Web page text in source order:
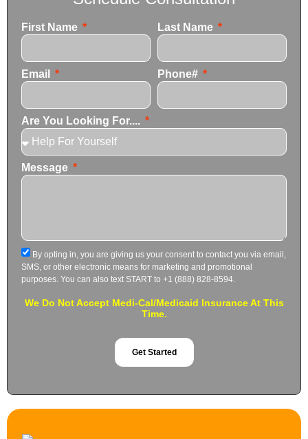
First Name Last Name
Email Phone#
Are You Looking For....
Message
By opting in, you are giving us your consent to contact you via email,
SMS, or other electronic means for marketing and promotional
purposes. You can also text START to +1 (888) 828-8594.
We Do Not Accept Medi-Cal/Medicaid Insurance At This
Time.
Get Started